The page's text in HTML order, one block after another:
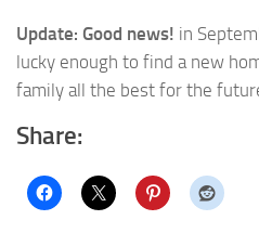
Update: Good news! in
lucky enough to find a new
family all the best for the
Share: